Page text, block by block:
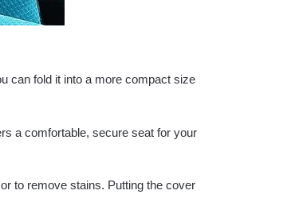
can fold it into a more compact size
a comfortable, secure seat for your
to remove stains. Putting the cover